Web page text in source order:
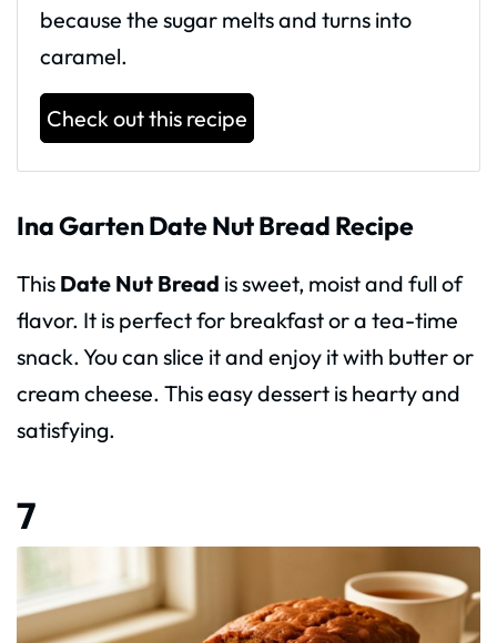
because the sugar melts and turns into
caramel.
Check out this recipe
Ina Garten Date Nut Bread Recipe
This Date Nut Bread is sweet, moist and full of
flavor. It is perfect for breakfast or a tea-time
snack. You can slice it and enjoy it with butter or
cream cheese. This easy dessert is hearty and
satisfying.
7